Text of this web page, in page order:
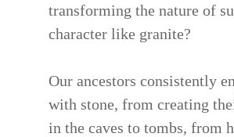
transforming the nature of
character like granite?
Our ancestors consistently
with stone, from creating
in the caves to tombs, from